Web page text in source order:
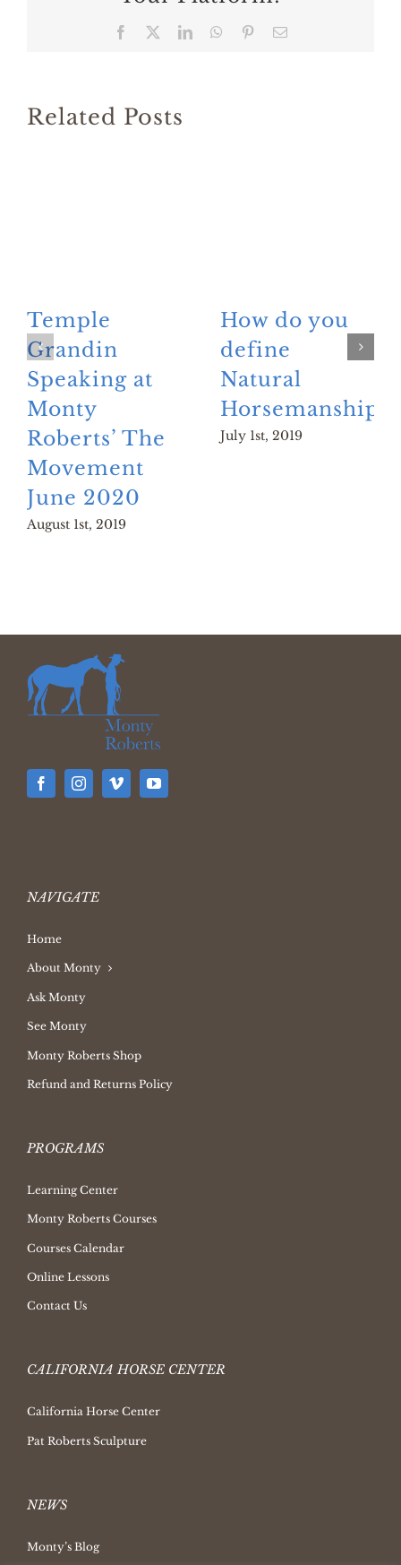
Facebook LinkedInWhatsApp
PinterestEmail
Related Posts
Temple
Grandin
Speaking at
Monty
Roberts’ The
Movement
June 2020
August 1st, 2019
How do you
define
Natural
Horsemanship?
July 1st, 2019
NAVIGATE
Home
About Monty
Ask Monty
See Monty
Monty Roberts Shop
Refund and Returns Policy
PROGRAMS
Learning Center
Monty Roberts Courses
Courses Calendar
Online Lessons
Contact Us
CALIFORNIA HORSE CENTER
California Horse Center
Pat Roberts Sculpture
NEWS
Monty’s Blog